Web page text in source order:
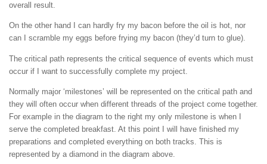
overall result.
On the other hand I can hardly fry my bacon before the oil is hot, nor
can I scramble my eggs before frying my bacon (they’d turn to glue).
The critical path represents the critical sequence of events which must
occur if I want to successfully complete my project.
Normally major ‘milestones’ will be represented on the critical path and
they will often occur when different threads of the project come together.
For example in the diagram to the right my only milestone is when I
serve the completed breakfast. At this point I will have finished my
preparations and completed everything on both tracks. This is
represented by a diamond in the diagram above.